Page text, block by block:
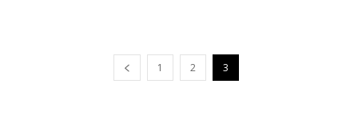
1 2 3